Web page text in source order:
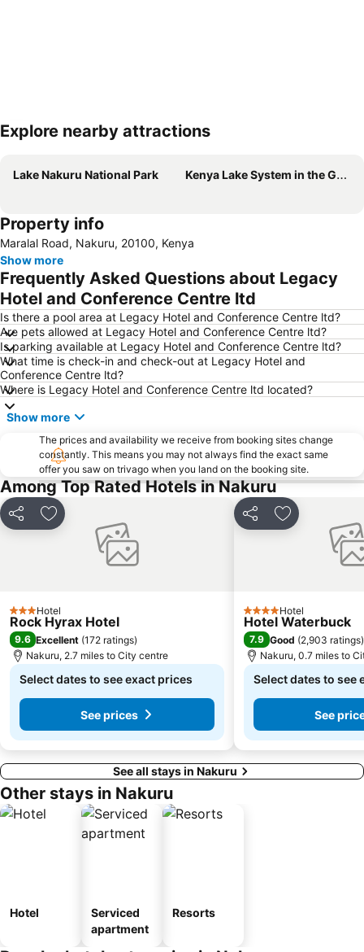
Explore nearby attractions
Lake Nakuru National Park Kenya Lake System in the Great Rift Valley
Property info
Maralal Road, Nakuru, 20100, Kenya
Show more
Frequently Asked Questions about Legacy
Hotel and Conference Centre ltd
Is there a pool area at Legacy Hotel and Conference Centre ltd?
Are pets allowed at Legacy Hotel and Conference Centre ltd?
Is parking available at Legacy Hotel and Conference Centre ltd?
What time is check-in and check-out at Legacy Hotel and
Conference Centre ltd?
Where is Legacy Hotel and Conference Centre ltd located?
Show more
The prices and availability we receive from booking sites change
constantly. This means you may not always find the exact same
offer you saw on trivago when you land on the booking site.
Among Top Rated Hotels in Nakuru
Share Add to favourites
3 StarsHotel
Rock Hyrax Hotel
9.6 Excellent (172 ratings)
Nakuru, 2.7 miles to City centre
Select dates to see exact prices
See prices
Share Add to
4 StarsHotel
Hotel Waterbuck
7.9 Good (2,903 ratings)
Nakuru, 0.7 miles to
Select dates to see
See
See all stays in Nakuru
Other stays in Nakuru
Hotel
Serviced
apartment
Resorts